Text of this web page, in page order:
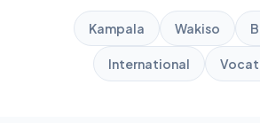
Kampala Wakiso
International